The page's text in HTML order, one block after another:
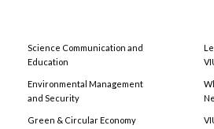
Science Communication and
Education
Environmental Management
and Security
Green & Circular Economy